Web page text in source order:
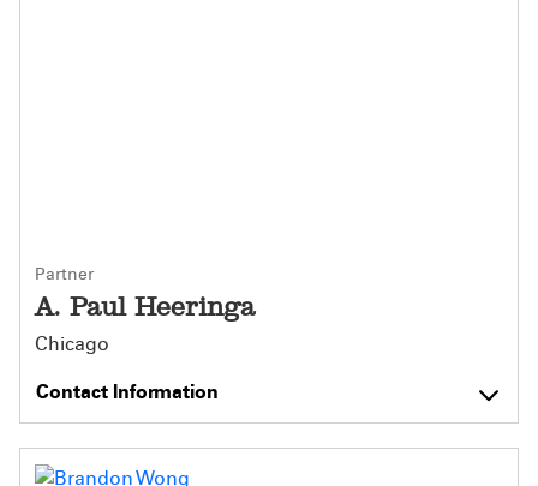
Partner
A. Paul Heeringa
Chicago
Contact Information